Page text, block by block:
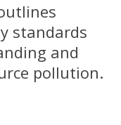
standards
and
pollution.